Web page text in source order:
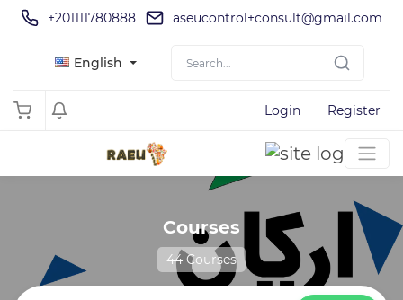
+201111780888 aseucontrol+consult@gmail.com
English
Login Register
Courses
44 Courses